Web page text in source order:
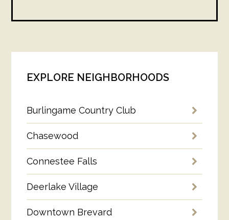
EXPLORE NEIGHBORHOODS
Burlingame Country Club
Chasewood
Connestee Falls
Deerlake Village
Downtown Brevard